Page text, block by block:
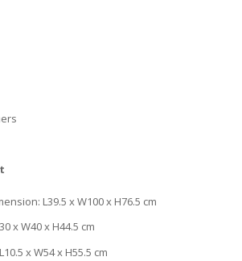
L39.5 x W100 x H76.5 cm
x W40 x H44.5 cm
x W54 x H55.5 cm